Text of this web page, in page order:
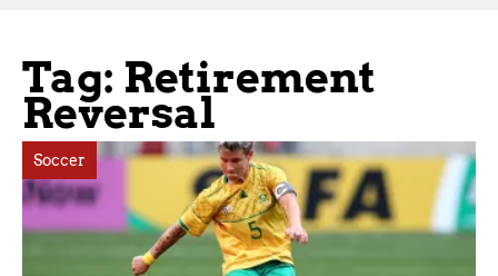
Tag: Retirement
Reversal
Soccer